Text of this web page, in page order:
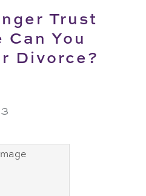
Trust
Can You
Divorce?